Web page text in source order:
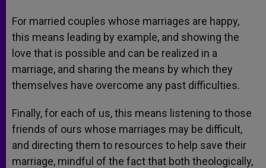
For married couples whose marriages are happy,
this means leading by example, and showing the
love that is possible and can be realized in a
marriage, and sharing the means by which they
themselves have overcome any past difficulties.
Finally, for each of us, this means listening to those
friends of ours whose marriages may be difficult,
and directing them to resources to help save their
marriage, mindful of the fact that both theologically,